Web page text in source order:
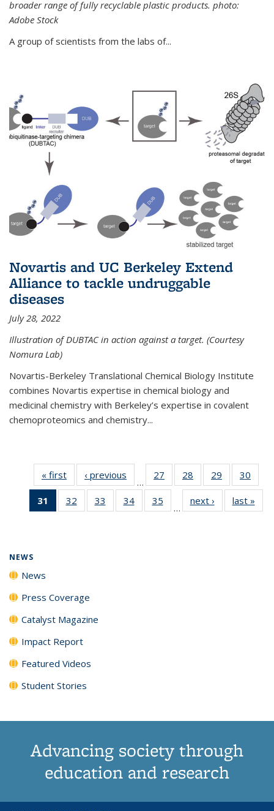
broader range of fully recyclable plastic products. photo:
Adobe Stock
A group of scientists from the labs of...
Novartis and UC Berkeley Extend
Alliance to tackle undruggable
diseases
July 28, 2022
Illustration of DUBTAC in action against a target. (Courtesy
Nomura Lab)
Novartis-Berkeley Translational Chemical Biology Institute
combines Novartis expertise in chemical biology and
medicinal chemistry with Berkeley’s expertise in covalent
chemoproteomics and chemistry...
« first News‹ previous
…
27
135
28
135
News
29
135
News
30
135
31
of 135
News
32
135
33
135
34
135
35
135
…
next › Newslast »
NEWS
News
Press Coverage
Catalyst Magazine
Impact Report
Featured Videos
Student Stories
Advancing society through
education and research